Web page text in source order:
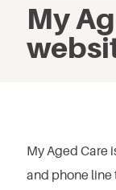
My
My Aged Care
and phone line